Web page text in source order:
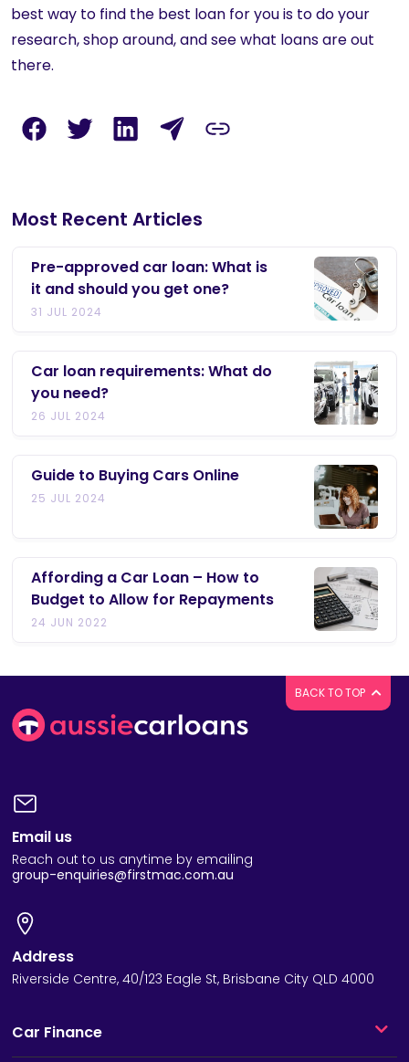
best way to find the best loan for you is to do your
research, shop around, and see what loans are out
there.
Most Recent Articles
Pre-approved car loan: What is
it and should you get one?
31 JUL 2024
Car loan requirements: What do
you need?
26 JUL 2024
Guide to Buying Cars Online
25 JUL 2024
Affording a Car Loan – How to
Budget to Allow for Repayments
24 JUN 2022
BACK TO TOP
Email us
Reach out to us anytime by emailing
group-enquiries@firstmac.com.au
Address
Riverside Centre, 40/123 Eagle St, Brisbane City QLD 4000
Car Finance